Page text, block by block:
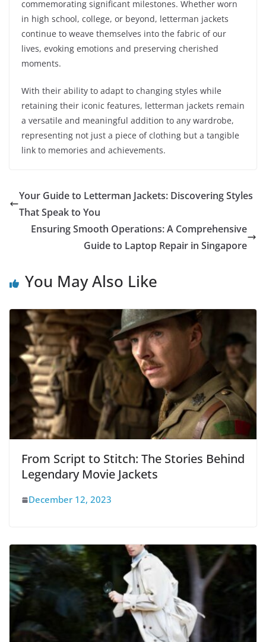
commemorating significant milestones. Whether worn
in high school, college, or beyond, letterman jackets
continue to weave themselves into the fabric of our
lives, evoking emotions and preserving cherished
moments.
With their ability to adapt to changing styles while
retaining their iconic features, letterman jackets remain
a versatile and meaningful addition to any wardrobe,
representing not just a piece of clothing but a tangible
link to memories and achievements.
Your Guide to Letterman Jackets: Discovering Styles
That Speak to You
Ensuring Smooth Operations: A Comprehensive
Guide to Laptop Repair in Singapore
You May Also Like
From Script to Stitch: The Stories Behind
Legendary Movie Jackets
December 12, 2023